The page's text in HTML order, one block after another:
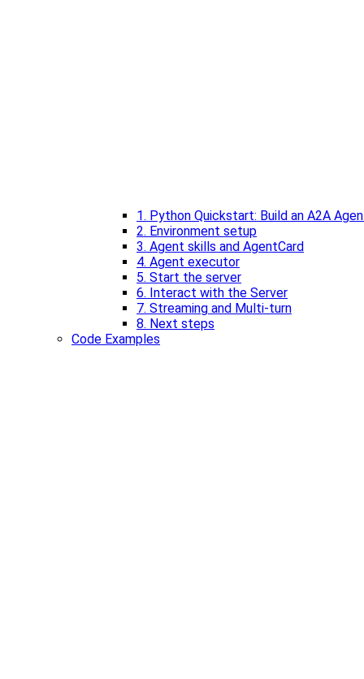
1. Python Quickstart: Build an A2A
2. Environment setup
3. Agent skills and AgentCard
4. Agent executor
5. Start the server
6. Interact with the Server
7. Streaming and Multi-turn
8. Next steps
Code Examples